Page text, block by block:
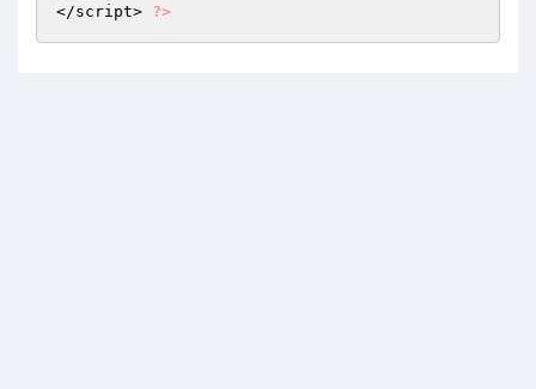
</script> ?>